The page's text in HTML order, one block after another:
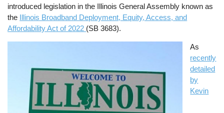
introduced legislation in the Illinois General Assembly known as
the Illinois Broadband Deployment, Equity, Access, and
Affordability Act of 2022 (SB 3683).
As
recently
detailed
by
Kevin